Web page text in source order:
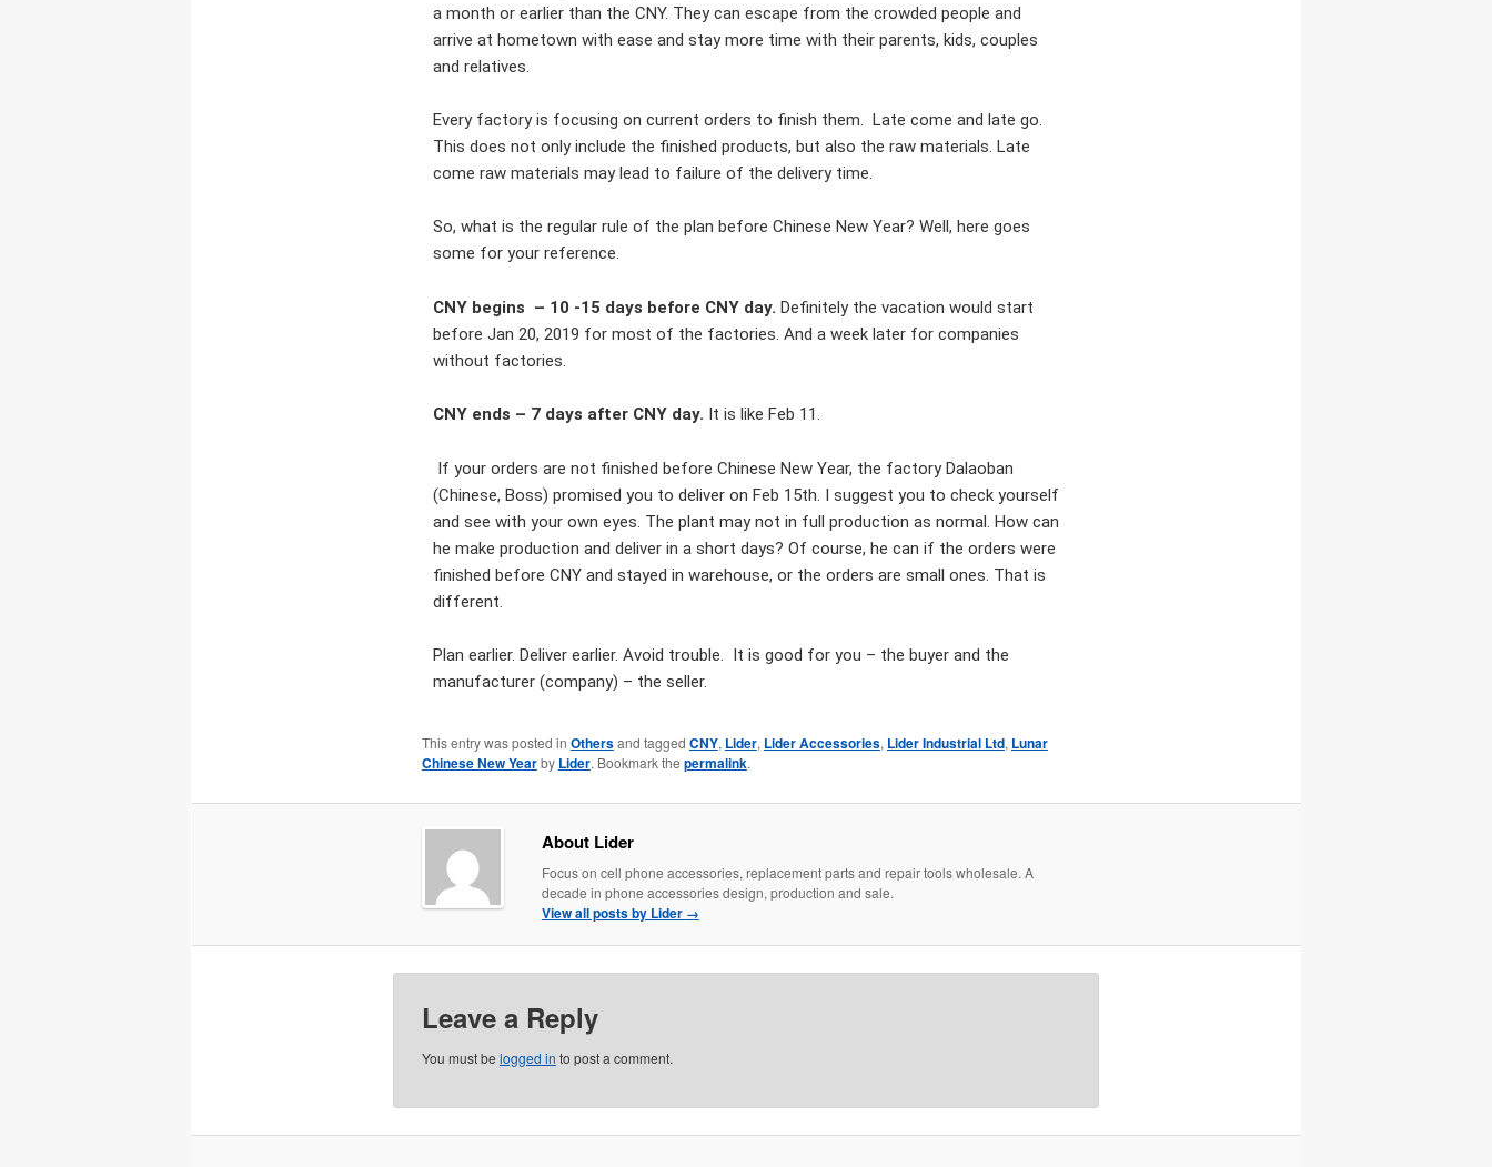
a month or earlier than the CNY. They can escape from the crowded people and
arrive at hometown with ease and stay more time with their parents, kids, couples
and relatives.
Every factory is focusing on current orders to finish them. Late come and late go.
This does not only include the finished products, but also the raw materials. Late
come raw materials may lead to failure of the delivery time.
So, what is the regular rule of the plan before Chinese New Year? Well, here goes
some for your reference.
CNY begins – 10 -15 days before CNY day. Definitely the vacation would start
before Jan 20, 2019 for most of the factories. And a week later for companies
without factories.
CNY ends – 7 days after CNY day. It is like Feb 11.
If your orders are not finished before Chinese New Year, the factory Dalaoban
(Chinese, Boss) promised you to deliver on Feb 15th. I suggest you to check yourself
and see with your own eyes. The plant may not in full production as normal. How can
he make production and deliver in a short days? Of course, he can if the orders were
finished before CNY and stayed in warehouse, or the orders are small ones. That is
different.
Plan earlier. Deliver earlier. Avoid trouble. It is good for you – the buyer and the
manufacturer (company) – the seller.
This entry was posted in Othersand tagged CNY, Lider, Lider Accessories, Lider Industrial Ltd, Lunar
Chinese New Yearby Lider. Bookmark the permalink.
About Lider
Focus on cell phone accessories, replacement parts and repair tools wholesale. A
decade in phone accessories design, production and sale.
View all posts by Lider →
Leave a Reply
You must be logged in to post a comment.